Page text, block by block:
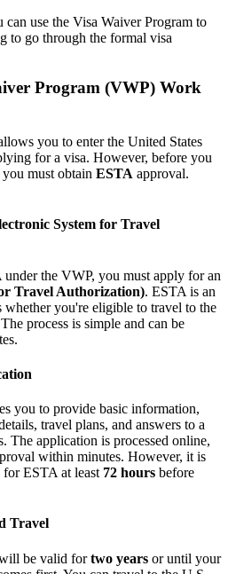
use the Visa Waiver Program to
to go through the formal visa
Program (VWP) Work
you to enter the United States
for a visa. However, before you
must obtain ESTA approval.
System for Travel
the VWP, you must apply for an
Travel Authorization). ESTA is an
whether you're eligible to travel to the
process is simple and can be
you to provide basic information,
travel plans, and answers to a
The application is processed online,
within minutes. However, it is
ESTA at least 72 hours before
Travel
be valid fortwo years or until your